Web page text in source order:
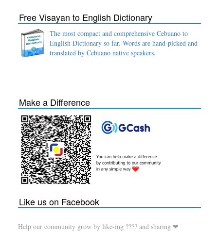
Free Visayan to English Dictionary
The most compact and comprehensive Cebuano to
English Dictionary so far. Words are hand-picked and
translated by Cebuano native speakers.
Make a Difference
Like us on Facebook
Help our community grow by like-ing ???? and sharing ❤